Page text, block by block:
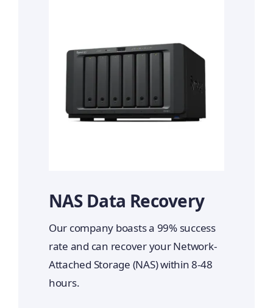
NAS Data Recovery
Our company boasts a 99% success
rate and can recover your Network-
Attached Storage (NAS) within 8-48
hours.